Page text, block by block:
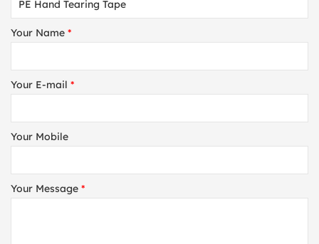
Your Name *
Your E-mail *
Your Mobile
Your Message *